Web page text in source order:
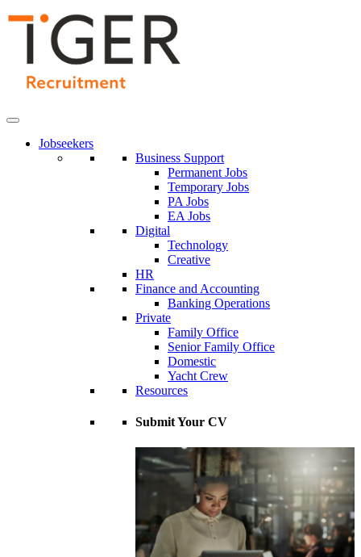
Skip
Jobseekers
Business Support
Permanent Jobs
Temporary Jobs
PA Jobs
EA Jobs
Digital
Technology
Creative
HR
Finance and Accounting
Banking Operations
Private
Family Office
Senior Family Office
Domestic
Yacht Crew
Resources
Submit Your CV